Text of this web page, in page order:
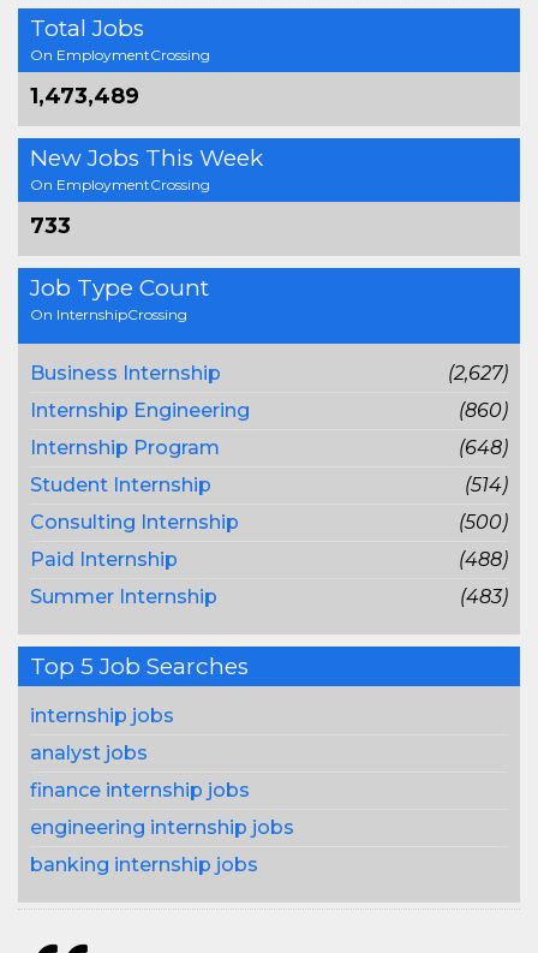
Total Jobs
On EmploymentCrossing
1,473,489
New Jobs This Week
On EmploymentCrossing
733
Job Type Count
On InternshipCrossing
Business Internship
(2,627)
Internship Engineering
(860)
Internship Program
(648)
Student Internship
(514)
Consulting Internship
(500)
Paid Internship
(488)
Summer Internship
(483)
Top 5 Job Searches
internship jobs
analyst jobs
finance internship jobs
engineering internship jobs
banking internship jobs